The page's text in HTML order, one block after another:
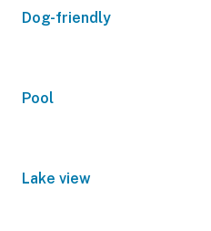
Dog-friendly
Pool
Lake view